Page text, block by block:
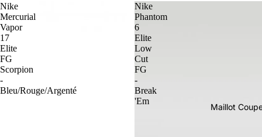
Maillot
Nike
Mercurial
Vapor
17
Elite
FG
Scorpion
-
Bleu/Rouge/Argenté
Nike
Phantom
6
Elite
Low
Cut
FG
-
Break
'Em